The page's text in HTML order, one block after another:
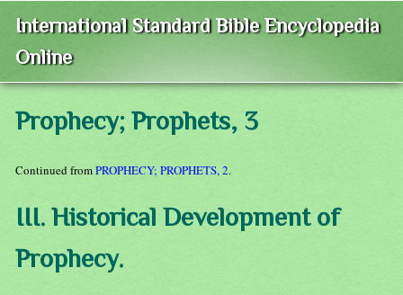
International Standard Bible Encyclopedia
Online
Prophecy; Prophets, 3
Continued fromPROPHECY; PROPHETS, 2.
III. Historical Development of
Prophecy.